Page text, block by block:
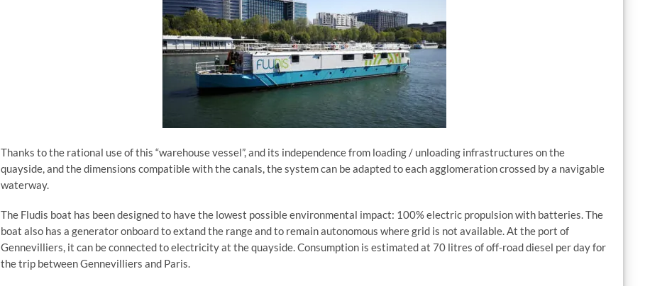
Thanks to the rational use of this “warehouse vessel”, and its independence from loading / unloading infrastructures on the
quayside, and the dimensions compatible with the canals, the system can be adapted to each agglomeration crossed by a navigable
waterway.
The Fludis boat has been designed to have the lowest possible environmental impact: 100% electric propulsion with batteries. The
boat also has a generator onboard to extand the range and to remain autonomous where grid is not available. At the port of
Gennevilliers, it can be connected to electricity at the quayside. Consumption is estimated at 70 litres of off-road diesel per day for
the trip between Gennevilliers and Paris.